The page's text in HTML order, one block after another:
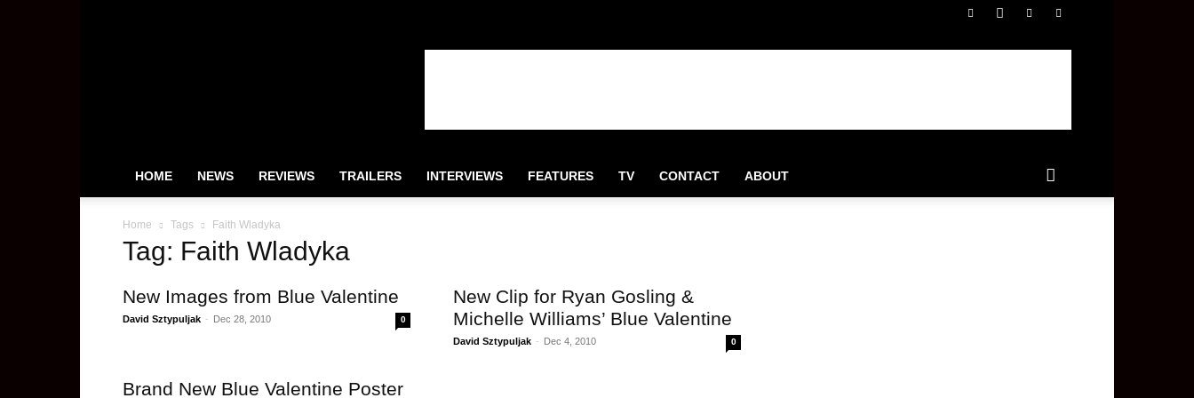
HOME NEWS REVIEWS TRAILERS INTERVIEWS FEATURES TV CONTACT ABOUT
Home Tags Faith Wladyka
Tag: Faith Wladyka
New Images from Blue Valentine
David Sztypuljak - Dec 28, 2010 0
New Clip for Ryan Gosling &
Michelle Williams’ Blue Valentine
David Sztypuljak - Dec 4, 2010 0
Brand New Blue Valentine Poster